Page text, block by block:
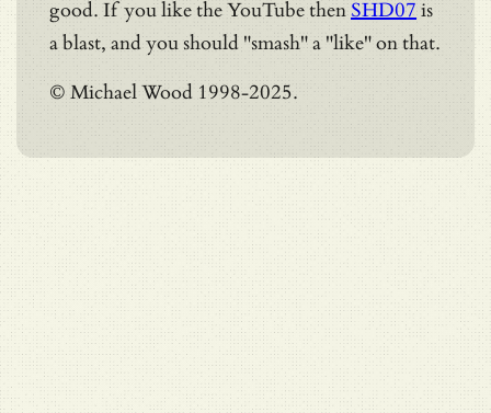
good. If you like the YouTube then SHD07 is
a blast, and you should "smash" a "like" on that.
© Michael Wood 1998-2025.